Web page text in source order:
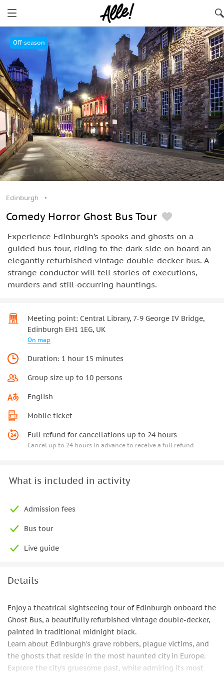
Off-season
Edinburgh
Comedy Horror Ghost Bus Tour
Experience Edinburgh’s spooks and ghosts on a
guided bus tour, riding to the dark side on board an
elegantly refurbished vintage double-decker bus. A
strange conductor will tell stories of executions,
murders and still-occurring hauntings.
Meeting point: Central Library, 7-9 George IV Bridge,
Edinburgh EH1 1EG, UK
On map
Duration: 1 hour 15 minutes
Group size up to 10 persons
English
Mobile ticket
Full refund for cancellations up to 24 hours
Cancel up to 24 hours in advance to receive a full refund
What is included in activity
Admission fees
Bus tour
Live guide
Details
Enjoy a theatrical sightseeing tour of Edinburgh onboard the
Ghost Bus, a beautifully refurbished vintage double-decker,
painted in traditional midnight black.
Learn about Edinburgh’s grave robbers, plague victims, and
the ghosts that reside in the most haunted city in Europe.
Explore the city's gruesome past, while admiring its most